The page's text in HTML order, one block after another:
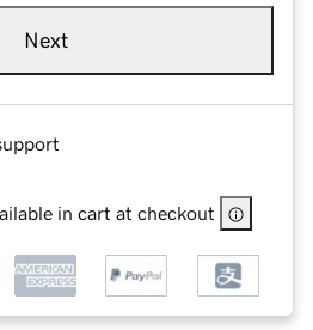
Next
in cart at checkout